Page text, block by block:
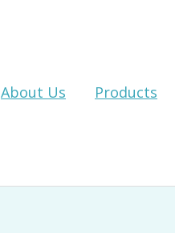
About Us Products